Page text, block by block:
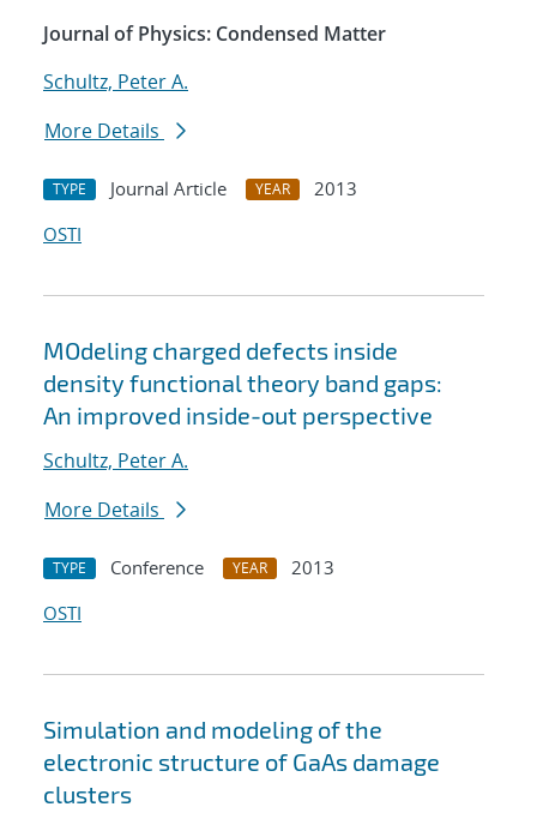
Journal of Physics: Condensed Matter
Schultz, Peter A.
More Details
TYPE Journal Article YEAR
2013
OSTI
MOdeling charged defects inside
density functional theory band gaps:
An improved inside-out perspective
Schultz, Peter A.
More Details
TYPE Conference YEAR
2013
OSTI
Simulation and modeling of the
electronic structure of GaAs damage
clusters